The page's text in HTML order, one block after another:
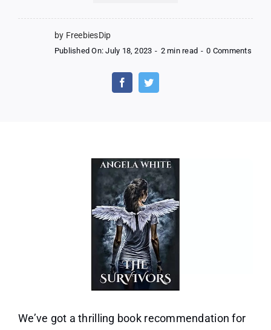
by FreebiesDip
Published On: July 18, 2023 - 2 min read - 0 Commentson
We’ve got a thrilling book recommendation for